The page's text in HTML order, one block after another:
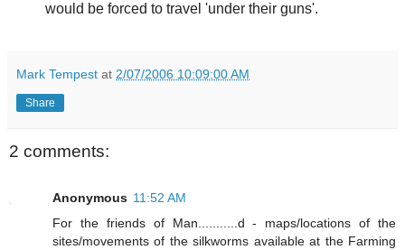
would be forced to travel 'under their guns'.
Mark Tempest at 2/07/2006 10:09:00 AM
Share
2 comments:
Anonymous 11:52 AM
For the friends of Man...........d - maps/locations of the
sites/movements of the silkworms available at the Farming